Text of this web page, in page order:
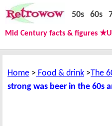
Home Food & drink The
strong was beer in the 60s
50s 60s
Mid Century facts & figures